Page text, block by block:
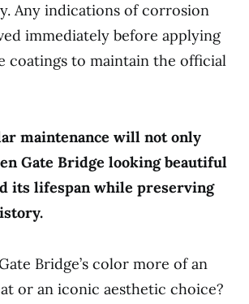
Any indications of corrosion
immediately before applying
coatings to maintain the official
maintenance will not only
Gate Bridge looking beautiful
its lifespan while preserving
Bridge’s color more of an
or an iconic aesthetic choice?